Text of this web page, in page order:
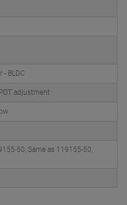
- BLDC
adjustment
50, Same as 119155-50,